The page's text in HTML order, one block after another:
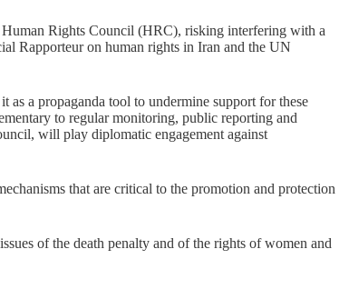
Rights Council (HRC), risking interfering with a
Rapporteur on human rights in Iran and the UN
a propaganda tool to undermine support for these
to regular monitoring, public reporting and
will play diplomatic engagement against
that are critical to the promotion and protection
of the death penalty and of the rights of women and